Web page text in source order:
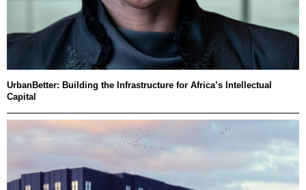
UrbanBetter: Building the Infrastructure for Africa’s Intellectual
Capital